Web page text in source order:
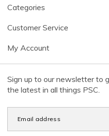
Categories
Customer Service
My Account
Sign up to our newsletter to
the latest in all things PSC.